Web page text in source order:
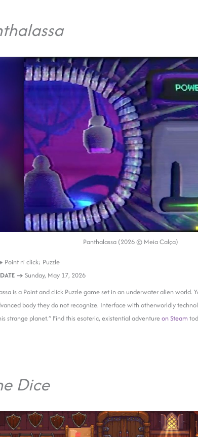
Panthalassa (2026 © Meia Calça)
Point n’ click; Puzzle
DATE → Sunday, May 17, 2026
is a Point and click Puzzle game set in an underwater alien world.
body they do not recognize. Interface with otherworldly
strange planet.” Find this esoteric, existential adventureon Steam
Dice